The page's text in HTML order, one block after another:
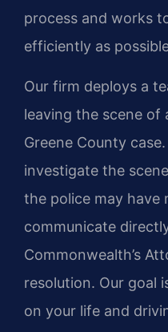
process and works
efficiently as
Our firm deploys a
leaving the scene of
Greene County
investigate the
the police may have
communicate
Commonwealth’s
resolution. Our goal
on your life and